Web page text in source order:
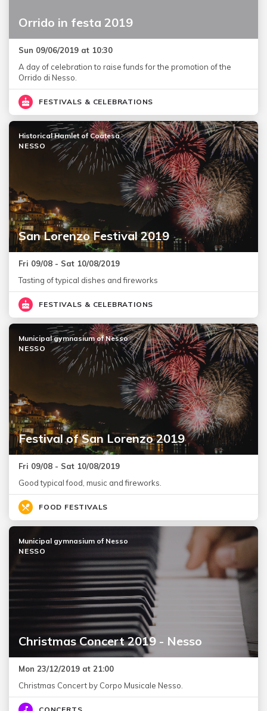
Orrido in festa 2019
Sun 09/06/2019 at 10:30
A day of celebration to raise funds for the promotion of the
Orrido di Nesso.
FESTIVALS & CELEBRATIONS
San Lorenzo Festival 2019
Historical Hamlet of Coatesa
NESSO
Fri 09/08 - Sat 10/08/2019
Tasting of typical dishes and fireworks
FESTIVALS & CELEBRATIONS
Festival of San Lorenzo 2019
Municipal gymnasium of Nesso
NESSO
Fri 09/08 - Sat 10/08/2019
Good typical food, music and fireworks.
FOOD FESTIVALS
Christmas Concert 2019 - Nesso
Municipal gymnasium of Nesso
NESSO
Mon 23/12/2019 at 21:00
Christmas Concert by Corpo Musicale Nesso.